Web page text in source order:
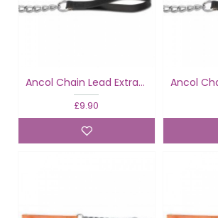
Ancol Chain Lead Extra Heavy Black
£9.90